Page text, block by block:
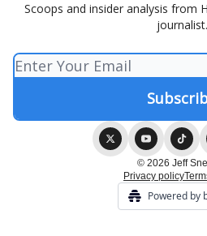
Scoops and insider analysis from
journalist.
© 2026 Jeff
Privacy policy
Powered by